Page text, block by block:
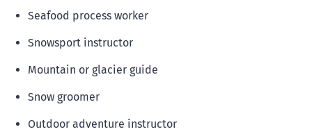
Seafood process worker
Snowsport instructor
Mountain or glacier guide
Snow groomer
Outdoor adventure instructor